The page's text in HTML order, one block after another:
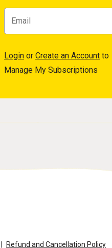
Login or Create an Account to
Manage My Subscriptions
Refund and Cancellation Policy